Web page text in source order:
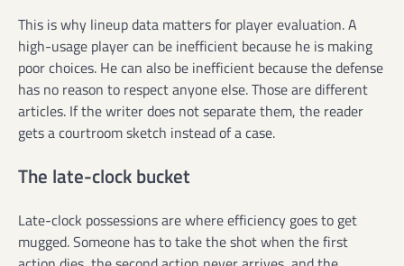
This is why lineup data matters for player evaluation. A
high-usage player can be inefficient because he is making
poor choices. He can also be inefficient because the defense
has no reason to respect anyone else. Those are different
articles. If the writer does not separate them, the reader
gets a courtroom sketch instead of a case.
The late-clock bucket
Late-clock possessions are where efficiency goes to get
mugged. Someone has to take the shot when the first